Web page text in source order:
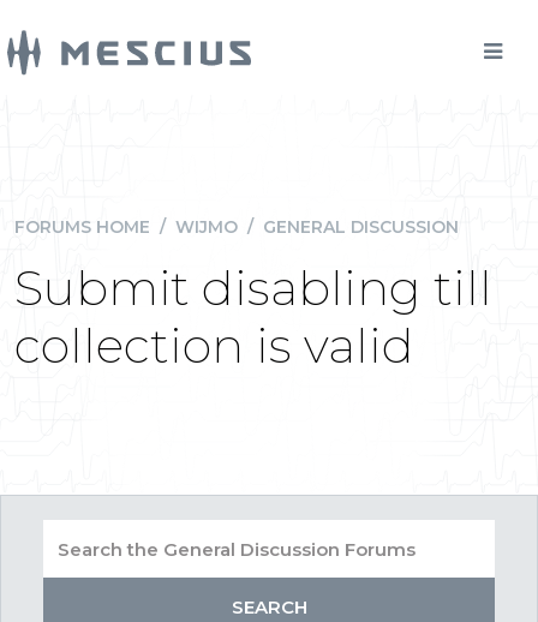
FORUMS HOME / WIJMO / GENERAL DISCUSSION
Submit disabling till
collection is valid